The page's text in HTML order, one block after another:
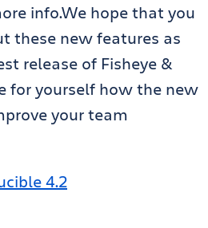
info.We hope that you
these new features as
release of Fisheye &
for yourself how the new
your team
4.2